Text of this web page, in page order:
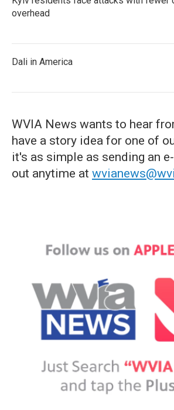
overhead
Dali in America
WVIA News wants to hear
have a story idea for one of
it's as simple as sending an
out anytime at